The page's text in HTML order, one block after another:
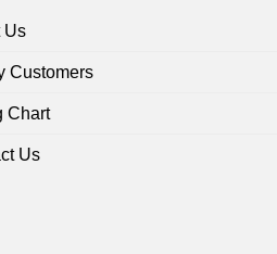
Us
Customers
Chart
Us